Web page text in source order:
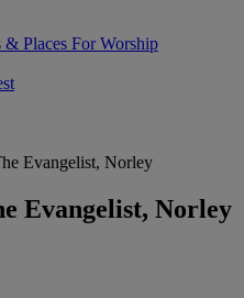
& Places For Worship
Evangelist, Norley
Evangelist, Norley